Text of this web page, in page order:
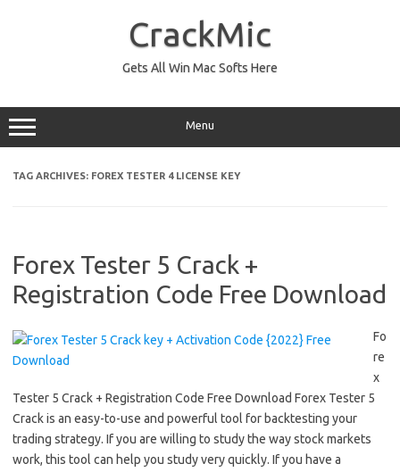
CrackMic
Gets All Win Mac Softs Here
Menu
TAG ARCHIVES: FOREX TESTER 4 LICENSE KEY
Forex Tester 5 Crack +
Registration Code Free Download
Fo
re
x
Tester 5 Crack + Registration Code Free Download Forex Tester 5
Crack is an easy-to-use and powerful tool for backtesting your
trading strategy. If you are willing to study the way stock markets
work, this tool can help you study very quickly. If you have a